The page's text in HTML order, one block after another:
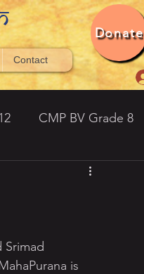
Contact
Donate
CMP BV Grade 8
2021-2022 Bala Vihar®
Srimad
is